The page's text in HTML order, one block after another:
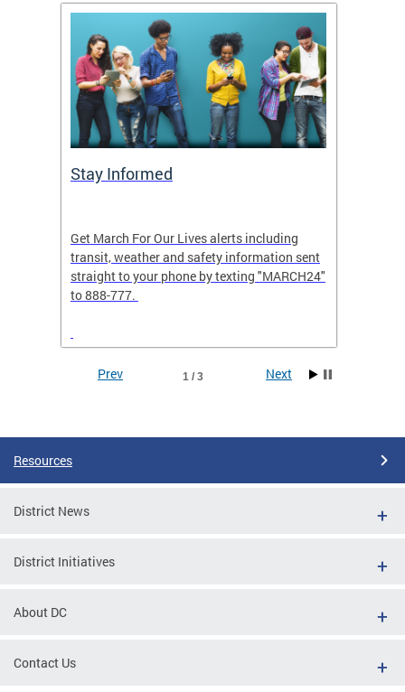
Stay Informed
Get March For Our Lives alerts including
transit, weather and safety information sent
straight to your phone by texting "MARCH24"
to 888-777.
1 / 3
Prev Next
Resources
District News
District Initiatives
About DC
Contact Us